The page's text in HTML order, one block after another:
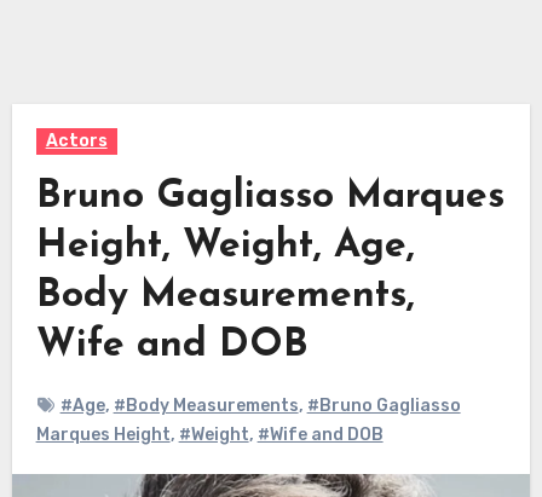
Actors
Bruno Gagliasso Marques
Height, Weight, Age,
Body Measurements,
Wife and DOB
#Age, #Body Measurements, #Bruno Gagliasso
Marques Height, #Weight, #Wife and DOB